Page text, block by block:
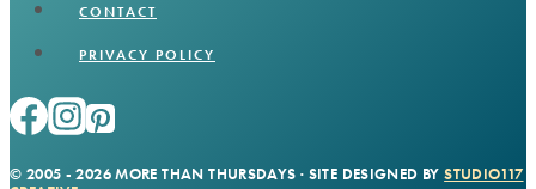
CONTACT
PRIVACY POLICY
© 2005 - 2026 MORE THAN THURSDAYS · SITE DESIGNED BYSTUDIO117